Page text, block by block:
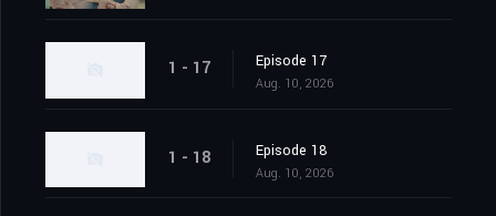
1 - 17 Episode 17
Aug. 10, 2026
1 - 18 Episode 18
Aug. 10, 2026